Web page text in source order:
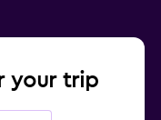
your trip